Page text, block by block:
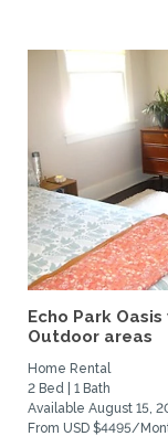
Echo Park
Outdoor areas
Home Rental
2 Bed | 1 Bath
Available August 15,
From USD $4495/